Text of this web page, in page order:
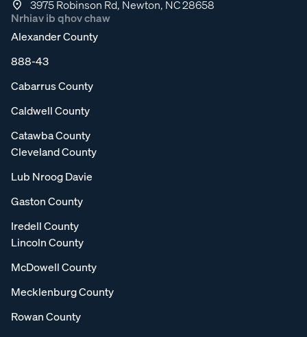
3975 Robinson Rd, Newton, NC 28658
Nrhiav ib qhov chaw
Alexander County
888-43
Cabarrus County
Caldwell County
Catawba County
Cleveland County
Lub Nroog Davie
Gaston County
Iredell County
Lincoln County
McDowell County
Mecklenburg County
Rowan County